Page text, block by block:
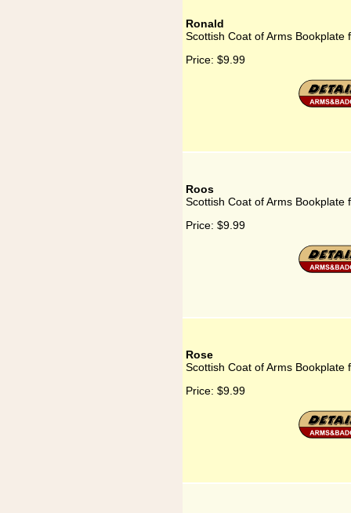
Ronald
Scottish Coat of Arms Bookplate
Price: $9.99
Roos
Scottish Coat of Arms Bookplate
Price: $9.99
Rose
Scottish Coat of Arms Bookplate
Price: $9.99